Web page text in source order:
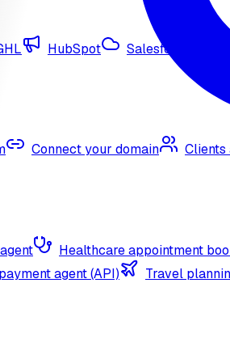
HubSpot Salesforce
Connect your domain Clients
Healthcare appointment
agent (API)
Travel